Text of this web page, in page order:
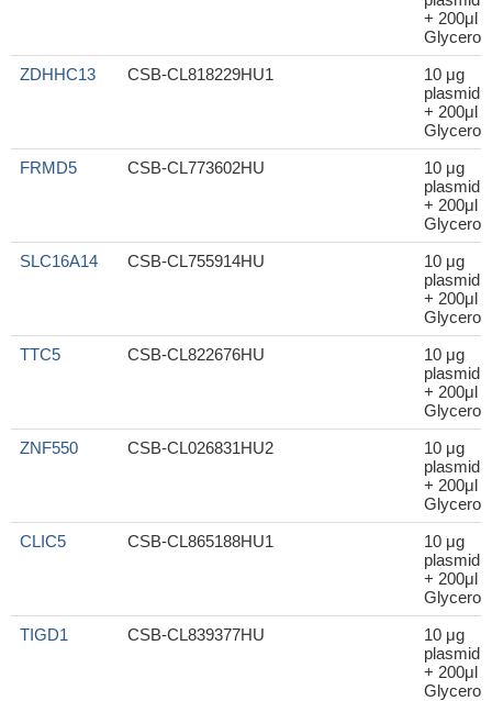
+ 200μl
Glycerol
ZDHHC13
CSB-CL818229HU1
10 μg
plasmid
+ 200μl
Glycerol
FRMD5
CSB-CL773602HU
10 μg
plasmid
+ 200μl
Glycerol
SLC16A14
CSB-CL755914HU
10 μg
plasmid
+ 200μl
Glycerol
TTC5
CSB-CL822676HU
10 μg
plasmid
+ 200μl
Glycerol
ZNF550
CSB-CL026831HU2
10 μg
plasmid
+ 200μl
Glycerol
CLIC5
CSB-CL865188HU1
10 μg
plasmid
+ 200μl
Glycerol
TIGD1
CSB-CL839377HU
10 μg
plasmid
+ 200μl
Glycerol